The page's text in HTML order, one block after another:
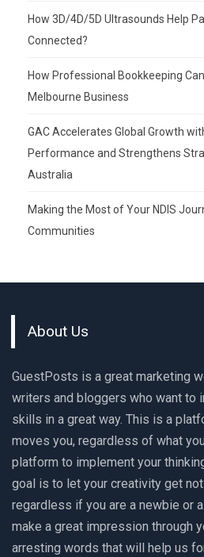
How 3D/4D/5D Ultrasounds Help
Connected?
How Professional Bookkeeping
Melbourne Business
GAC Accelerates Global Growth
Performance and Strengthens
Australia
Making the Most of Your NDIS
Communities
About Us
GuestPosts is a great marketing
writers and bloggers who want to
skills in a great way. This is a
moves you, regardless of what
platform to implement your
goal is to let your creativity get
regardless if you are a newbie or
make a great impression through
arresting words that will help us